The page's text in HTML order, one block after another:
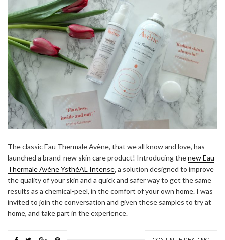
The classic Eau ThermaleAvène, that we all know and love, has
launched a brand-new skin care product! Introducing thenew Eau
ThermaleAvène YsthéAL Intense,a solution designed to improve
the quality of your skin and a quick and safer way to get the same
results as a chemical-peel, in the comfort of your own home. I was
invited to join the conversation and given these samples to try at
home, and take part in the experience.